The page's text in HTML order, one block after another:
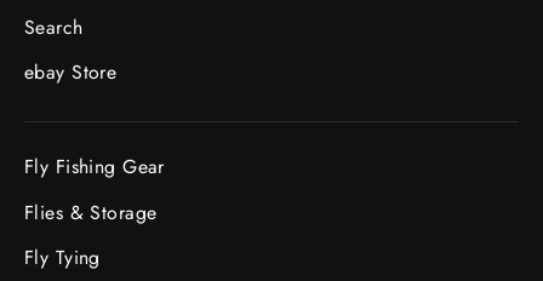
Search
ebay Store
Fly Fishing Gear
Flies & Storage
Fly Tying